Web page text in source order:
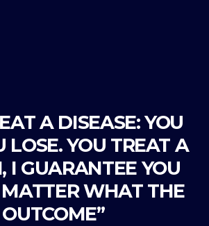
A DISEASE: YOU
LOSE. YOU TREAT A
I GUARANTEE YOU
WHAT THE
OUTCOME”